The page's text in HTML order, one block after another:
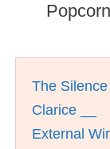
The
Clarice __
External